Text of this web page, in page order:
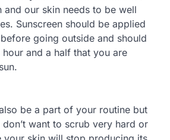
and our skin needs to be well
Sunscreen should be applied
going outside and should
and a half that you are
be a part of your routine but
want to scrub very hard or